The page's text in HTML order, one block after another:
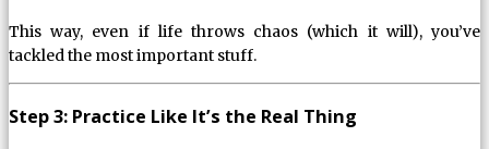
This way, even if life throws chaos (which it will), you’ve
tackled the most important stuff.
Step 3: Practice Like It’s the Real Thing